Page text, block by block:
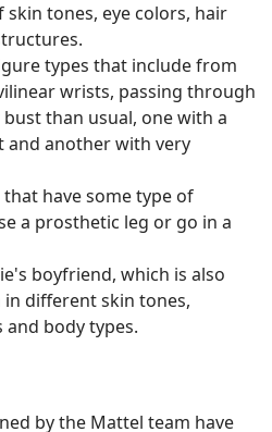
tones, eye colors, hair
types that include from
wrists, passing through
than usual, one with a
and another with very
have some type of
a prosthetic leg or go in a
boyfriend, which is also
different skin tones,
and body types.
by the Mattel team have